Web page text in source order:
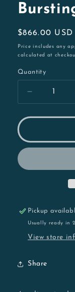
Regular
price
$866.00 USD
Price includes any
calculated at
Quantity
Decrease
quantity
for
Out
Laughing
Pickup
Usually ready in
View store
Share